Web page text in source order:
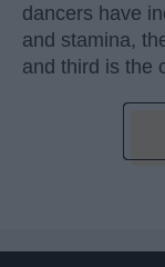
dancers have
and stamina,
and third is the